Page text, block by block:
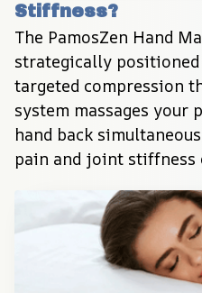
Stiffness?
The PamosZen Hand
strategically
targeted compression
system massages your
hand back
pain and joint stiffness